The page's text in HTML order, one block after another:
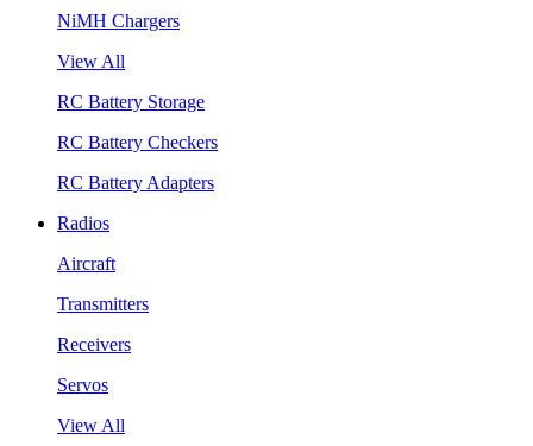
NiMH Chargers
View All
RC Battery Storage
RC Battery Checkers
RC Battery Adapters
Radios
Aircraft
Transmitters
Receivers
Servos
View All